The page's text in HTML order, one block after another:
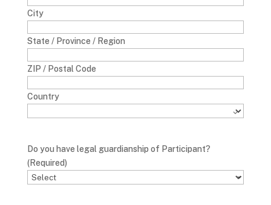
City
State / Province / Region
ZIP / Postal Code
Country
Do you have legal guardianship of Participant?
(Required)